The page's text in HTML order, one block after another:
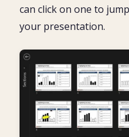
can click on one to
your presentation.